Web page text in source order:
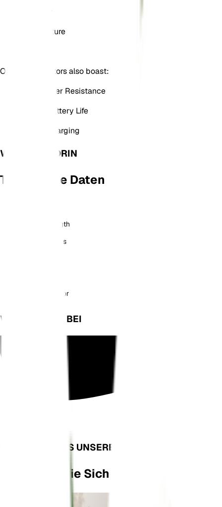
Temperature
Our plant monitors also boast:
Dirt & Water Resistance
A Long Battery Life
USB-C Charging
WAS IST DA DRIN
Technische Daten
Soil Moisture Length
Overall Dimensions
Charging Connector
WIE GESEHEN BEI
SEHEN SIE, WAS UNSERE PLANTFAM ZU SAGEN
Verlassen Sie Sich Nicht Nur Auf